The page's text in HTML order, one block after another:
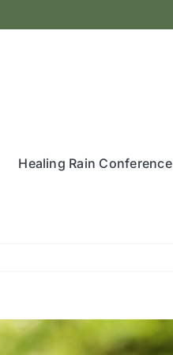
Healing Rain Conference